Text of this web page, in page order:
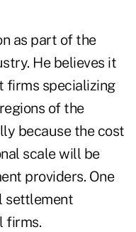
as part of the
He believes it
firms specializing
of the
because the cost
scale will be
providers. One
settlement
firms.